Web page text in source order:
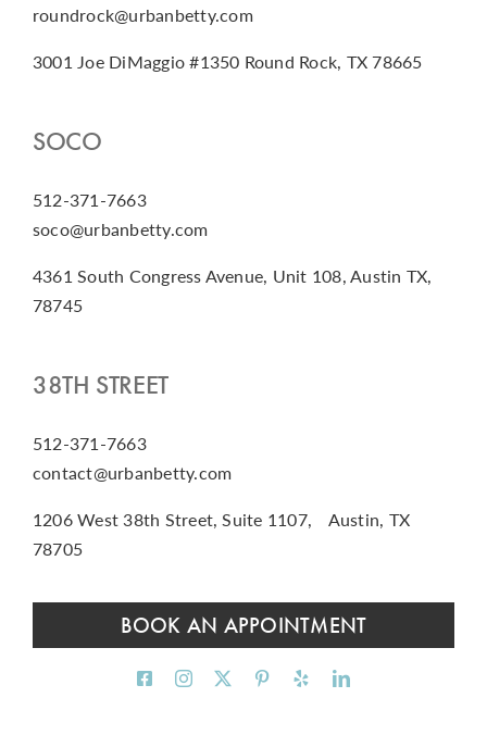
roundrock@urbanbetty.com
3001 Joe DiMaggio #1350 Round Rock, TX 78665
SOCO
512-371-7663
soco@urbanbetty.com
4361 South Congress Avenue, Unit 108, Austin TX,
78745
38TH STREET
512-371-7663
contact@urbanbetty.com
1206 West 38th Street, Suite 1107, Austin, TX
78705
BOOK AN APPOINTMENT